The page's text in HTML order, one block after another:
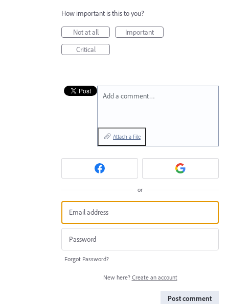
How important is this to you?
Not at all
Important
Critical
Add a comment…
Attach a File
or
Forgot Password?
New here? Create an account
Post comment